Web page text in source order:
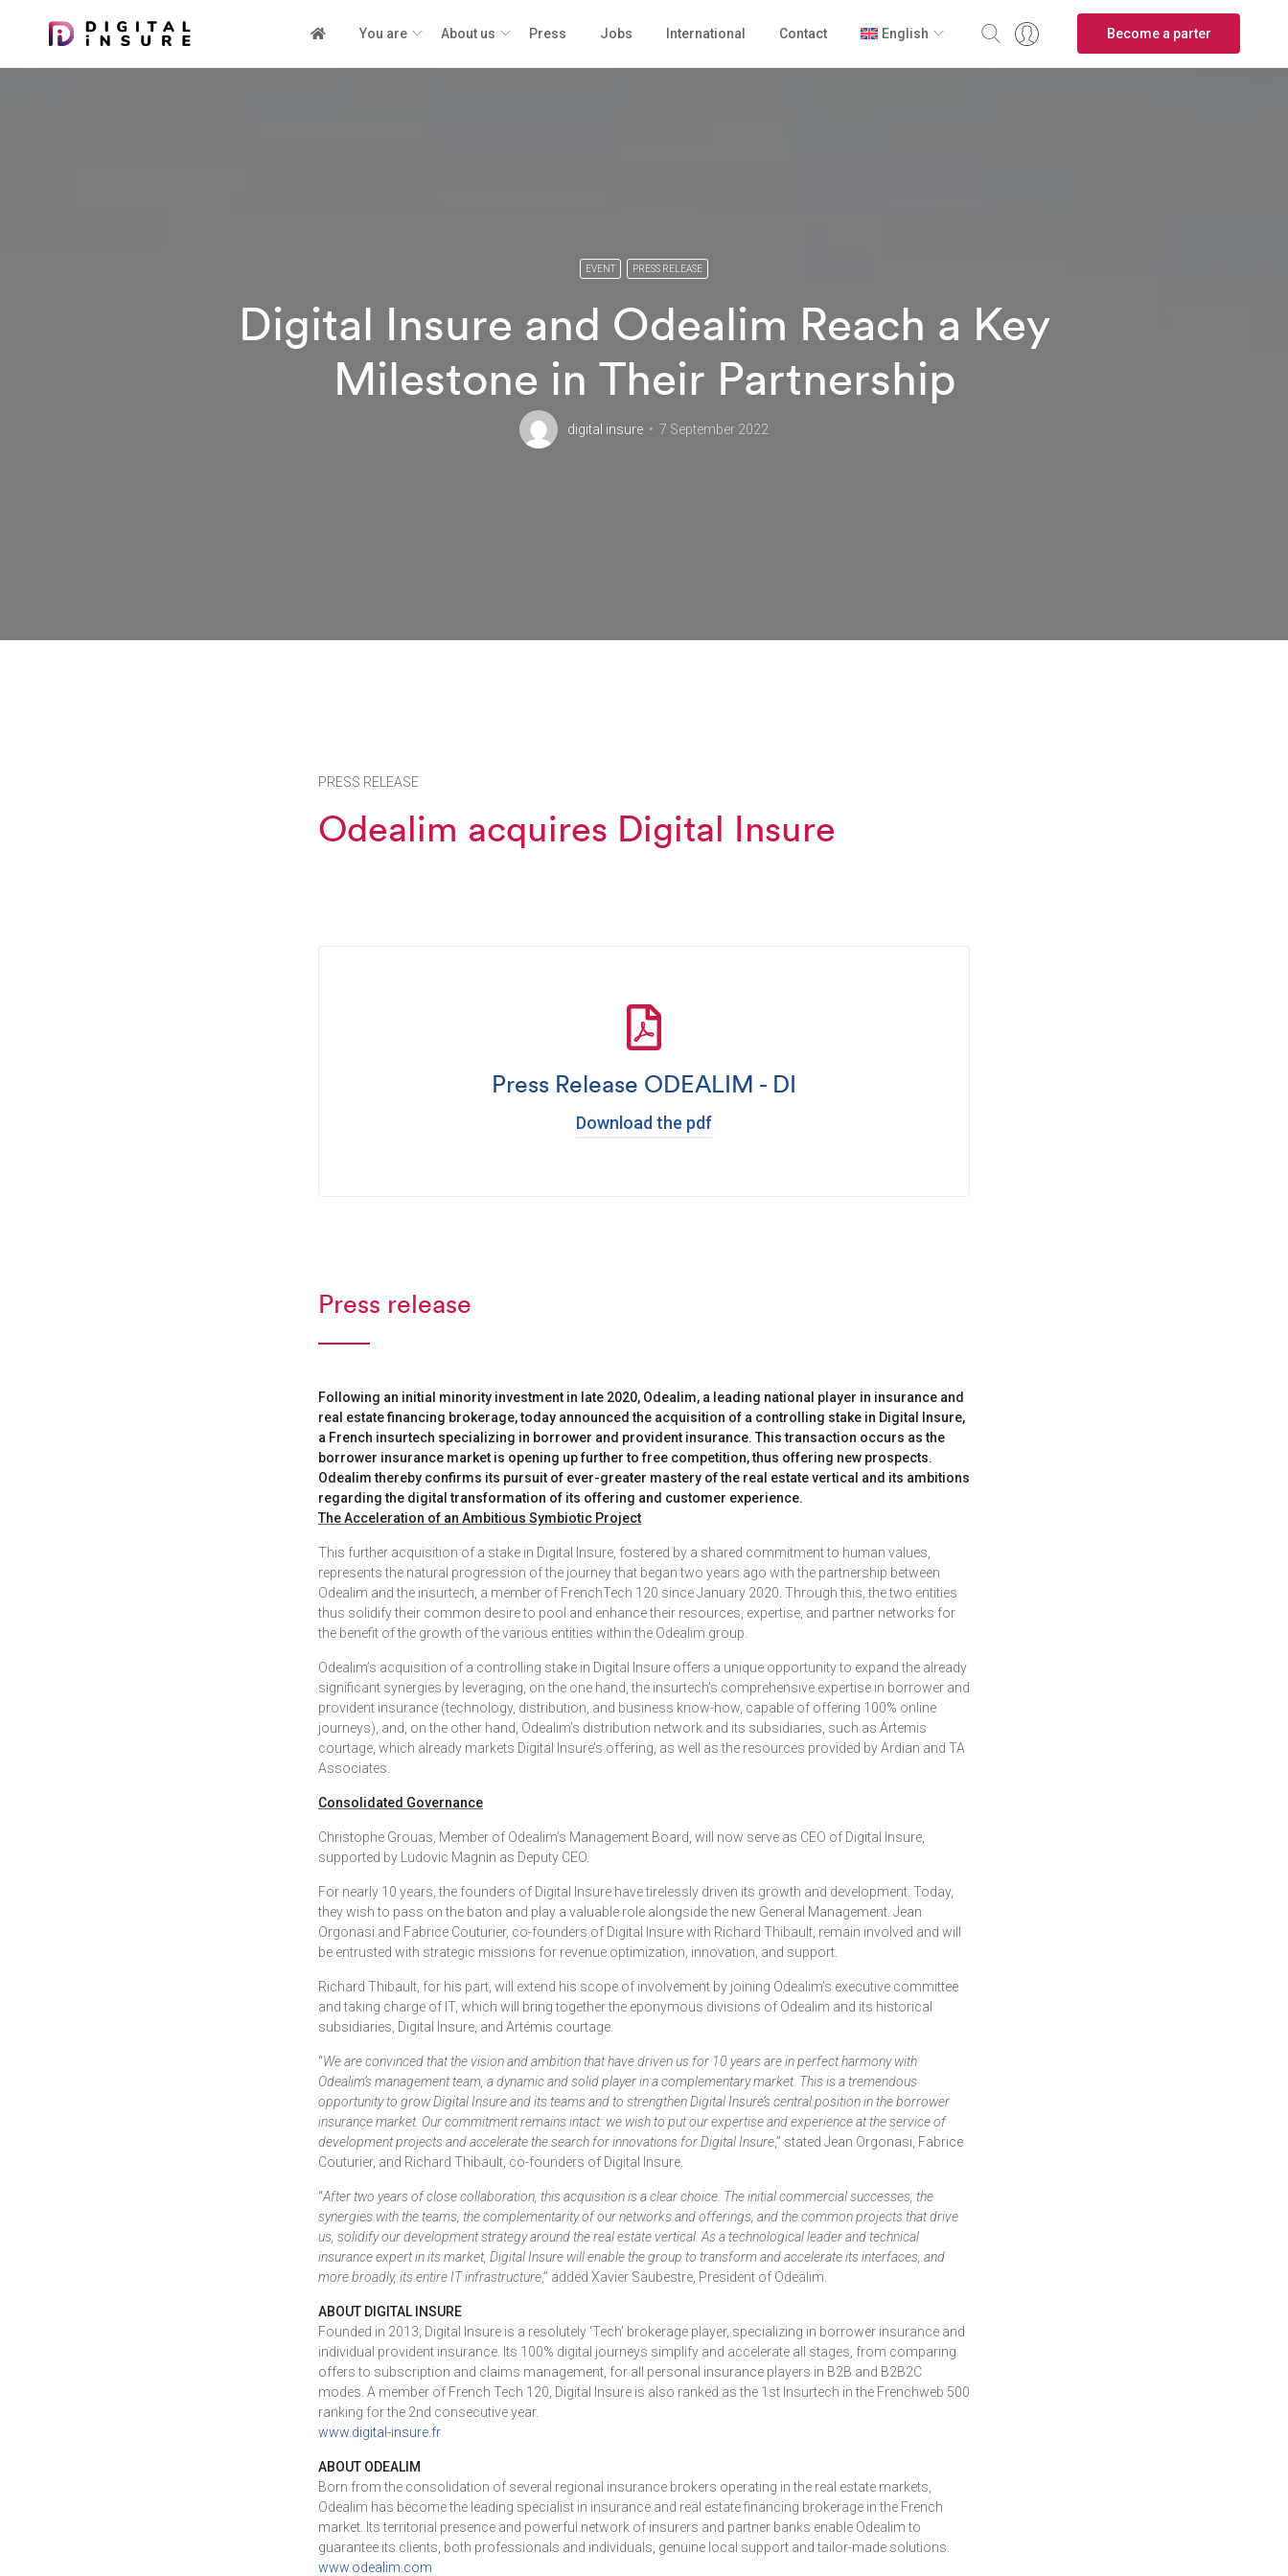
You are About us Press Jobs International Contact English Become a parter
EVENT PRESS RELEASE
Digital Insure and Odealim Reach a Key
Milestone in Their Partnership
digital insure 7 September 2022
PRESS RELEASE
Odealim acquires Digital Insure
Press Release ODEALIM - DI
Download the pdf
Press release
Following an initial minority investment in late 2020, Odealim, a leading national player in insurance and
real estate financing brokerage, today announced the acquisition of a controlling stake in Digital Insure,
a French insurtech specializing in borrower and provident insurance. This transaction occurs as the
borrower insurance market is opening up further to free competition, thus offering new prospects.
Odealim thereby confirms its pursuit of ever-greater mastery of the real estate vertical and its ambitions
regarding the digital transformation of its offering and customer experience.
The Acceleration of an Ambitious Symbiotic Project
This further acquisition of a stake in Digital Insure, fostered by a shared commitment to human values,
represents the natural progression of the journey that began two years ago with the partnership between
Odealim and the insurtech, a member of FrenchTech 120 since January 2020. Through this, the two entities
thus solidify their common desire to pool and enhance their resources, expertise, and partner networks for
the benefit of the growth of the various entities within the Odealim group.
Odealim’s acquisition of a controlling stake in Digital Insure offers a unique opportunity to expand the already
significant synergies by leveraging, on the one hand, the insurtech’s comprehensive expertise in borrower and
provident insurance (technology, distribution, and business know-how, capable of offering 100% online
journeys), and, on the other hand, Odealim’s distribution network and its subsidiaries, such as Artemis
courtage, which already markets Digital Insure’s offering, as well as the resources provided by Ardian and TA
Associates.
Consolidated Governance
Christophe Grouas, Member of Odealim’s Management Board, will now serve as CEO of Digital Insure,
supported by Ludovic Magnin as Deputy CEO.
For nearly 10 years, the founders of Digital Insure have tirelessly driven its growth and development. Today,
they wish to pass on the baton and play a valuable role alongside the new General Management. Jean
Orgonasi and Fabrice Couturier, co-founders of Digital Insure with Richard Thibault, remain involved and will
be entrusted with strategic missions for revenue optimization, innovation, and support.
Richard Thibault, for his part, will extend his scope of involvement by joining Odealim’s executive committee
and taking charge of IT, which will bring together the eponymous divisions of Odealim and its historical
subsidiaries, Digital Insure, and Artémis courtage.
“We are convinced that the vision and ambition that have driven us for 10 years are in perfect harmony with
Odealim’s management team, a dynamic and solid player in a complementary market. This is a tremendous
opportunity to grow Digital Insure and its teams and to strengthen Digital Insure’s central position in the borrower
insurance market. Our commitment remains intact: we wish to put our expertise and experience at the service of
development projects and accelerate the search for innovations for Digital Insure,” stated Jean Orgonasi, Fabrice
Couturier, and Richard Thibault, co-founders of Digital Insure.
“After two years of close collaboration, this acquisition is a clear choice. The initial commercial successes, the
synergies with the teams, the complementarity of our networks and offerings, and the common projects that drive
us, solidify our development strategy around the real estate vertical. As a technological leader and technical
insurance expert in its market, Digital Insure will enable the group to transform and accelerate its interfaces, and
more broadly, its entire IT infrastructure,” added Xavier Saubestre, President of Odealim.
ABOUT DIGITAL INSURE
Founded in 2013, Digital Insure is a resolutely ‘Tech’ brokerage player, specializing in borrower insurance and
individual provident insurance. Its 100% digital journeys simplify and accelerate all stages, from comparing
offers to subscription and claims management, for all personal insurance players in B2B and B2B2C
modes. A member of French Tech 120, Digital Insure is also ranked as the 1st Insurtech in the Frenchweb 500
ranking for the 2nd consecutive year.
www.digital-insure.fr
ABOUT ODEALIM
Born from the consolidation of several regional insurance brokers operating in the real estate markets,
Odealim has become the leading specialist in insurance and real estate financing brokerage in the French
market. Its territorial presence and powerful network of insurers and partner banks enable Odealim to
guarantee its clients, both professionals and individuals, genuine local support and tailor-made solutions.
www.odealim.com